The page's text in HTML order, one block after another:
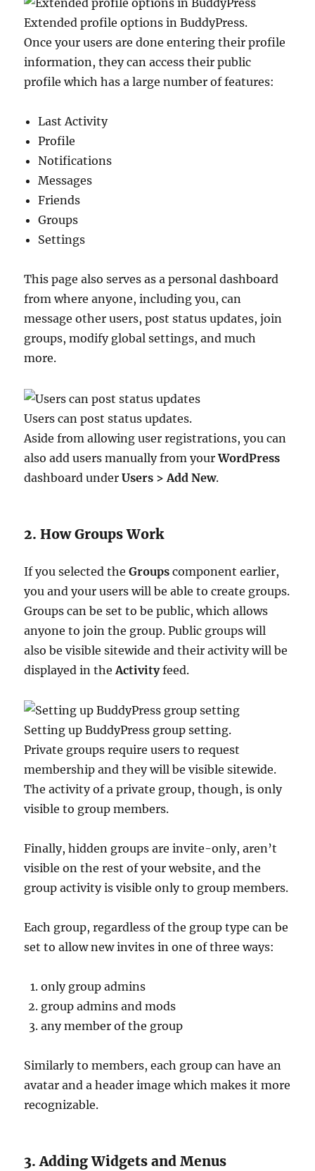
Extended profile options in BuddyPress.
Once your users are done entering their profile
information, they can access their public
profile which has a large number of features:
Last Activity
Profile
Notifications
Messages
Friends
Groups
Settings
This page also serves as a personal dashboard
from where anyone, including you, can
message other users, post status updates, join
groups, modify global settings, and much
more.
Users can post status updates.
Aside from allowing user registrations, you can
also add users manually from yourWordPress
dashboard underUsers > Add New.
2. How Groups Work
If you selected theGroups component earlier,
you and your users will be able to create groups.
Groups can be set to be public, which allows
anyone to join the group. Public groups will
also be visible sitewide and their activity will be
displayed in theActivityfeed.
Setting up BuddyPress group setting.
Private groups require users to request
membership and they will be visible sitewide.
The activity of a private group, though, is only
visible to group members.
Finally, hidden groups are invite-only, aren’t
visible on the rest of your website, and the
group activity is visible only to group members.
Each group, regardless of the group type can be
set to allow new invites in one of three ways:
only group admins
group admins and mods
any member of the group
Similarly to members, each group can have an
avatar and a header image which makes it more
recognizable.
3. Adding Widgets and Menus